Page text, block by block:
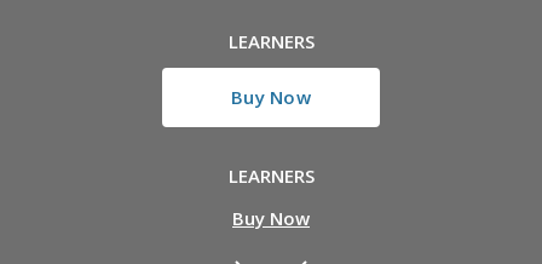
LEARNERS
Buy Now
LEARNERS
Buy Now